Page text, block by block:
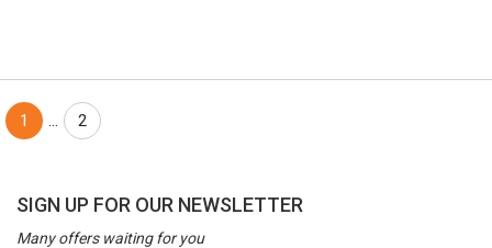
1 ... 2
SIGN UP FOR OUR NEWSLETTER
Many offers waiting for you